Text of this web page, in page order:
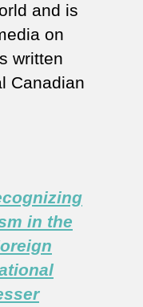
and is
on
written
Canadian
in the